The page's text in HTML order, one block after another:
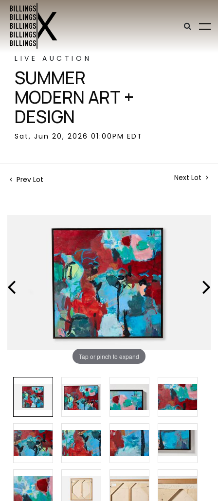
LIVE AUCTION
SUMMER
MODERN ART +
DESIGN
Sat, Jun 20, 2026 01:00PM EDT
Prev Lot Next Lot
Tap or pinch to expand